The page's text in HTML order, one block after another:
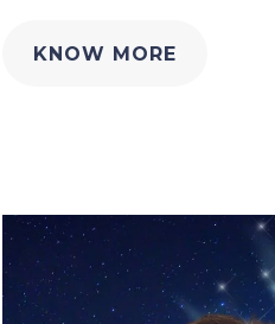
KNOW MORE